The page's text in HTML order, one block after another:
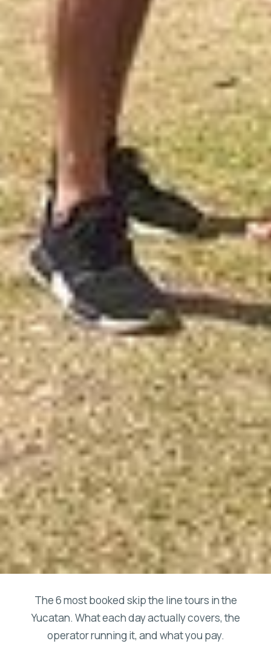
The 6 most booked skip the line tours in the
Yucatan. What each day actually covers, the
operator running it, and what you pay.